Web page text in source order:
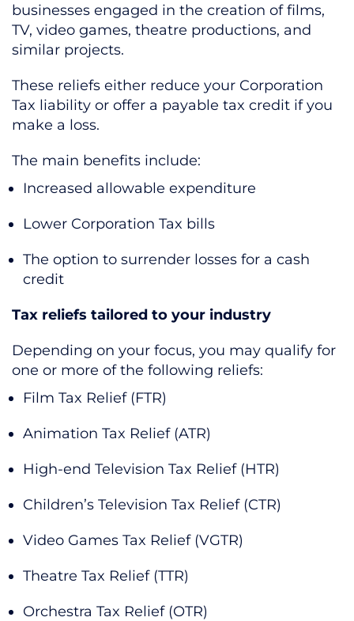
businesses engaged in the creation of films,
TV, video games, theatre productions, and
similar projects.
These reliefs either reduce your Corporation
Tax liability or offer a payable tax credit if you
make a loss.
The main benefits include:
Increased allowable expenditure
Lower Corporation Tax bills
The option to surrender losses for a cash
credit
Tax reliefs tailored to your industry
Depending on your focus, you may qualify for
one or more of the following reliefs:
Film Tax Relief (FTR)
Animation Tax Relief (ATR)
High-end Television Tax Relief (HTR)
Children’s Television Tax Relief (CTR)
Video Games Tax Relief (VGTR)
Theatre Tax Relief (TTR)
Orchestra Tax Relief (OTR)